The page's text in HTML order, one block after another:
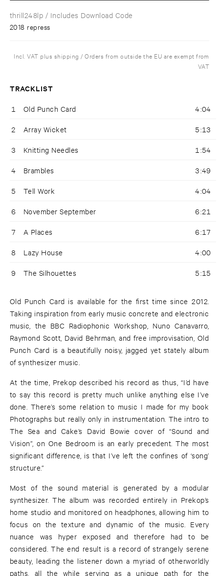
thrill248lp / Includes Download Code
2018 repress
Incl. VAT plus shipping / Orders from outside the EU are exempt from
VAT
TRACKLIST
1 Old Punch Card 4:04
2 Array Wicket 5:13
3 Knitting Needles 1:54
4 Brambles 3:49
5 Tell Work 4:04
6 November September 6:21
7 A Places 6:17
8 Lazy House 4:00
9 The Silhouettes 5:15
Old Punch Card is available for the first time since 2012.
Taking inspiration from early music concrete and electronic
music, the BBC Radiophonic Workshop, Nuno Canavarro,
Raymond Scott, David Behrman, and free improvisation, Old
Punch Card is a beautifully noisy, jagged yet stately album
of synthesizer music.
At the time, Prekop described his record as thus, “I’d have
to say this record is pretty much unlike anything else I’ve
done. There’s some relation to music I made for my book
Photographs but really only in instrumentation. The intro to
The Sea and Cake’s David Bowie cover of “Sound and
Vision”, on One Bedroom is an early precedent. The most
significant difference, is that I’ve left the confines of ‘song’
structure.”
Most of the sound material is generated by a modular
synthesizer. The album was recorded entirely in Prekop’s
home studio and monitored on headphones, allowing him to
focus on the texture and dynamic of the music. Every
nuance was hyper exposed and therefore had to be
considered. The end result is a record of strangely serene
beauty, leading the listener down a myriad of otherworldly
paths, all the while serving as a unique path for the